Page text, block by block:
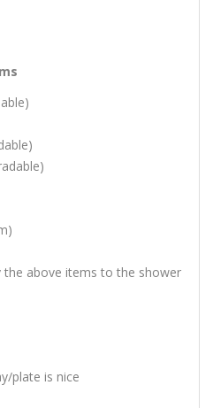
the above items to the shower
plate is nice